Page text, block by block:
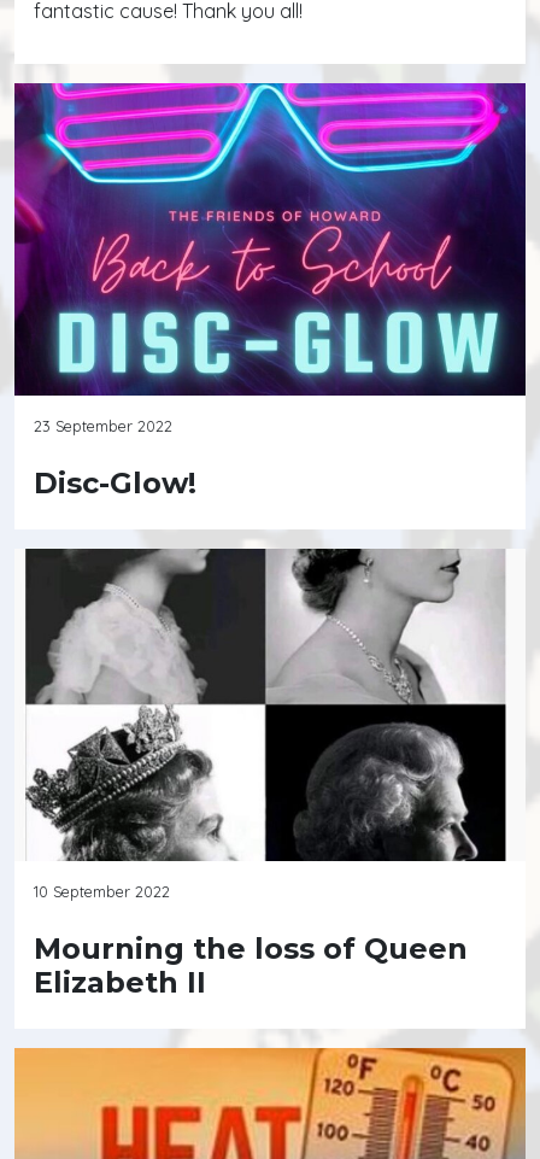
fantastic cause! Thank you all!
23 September 2022
Disc-Glow!
10 September 2022
Mourning the loss of Queen
Elizabeth II